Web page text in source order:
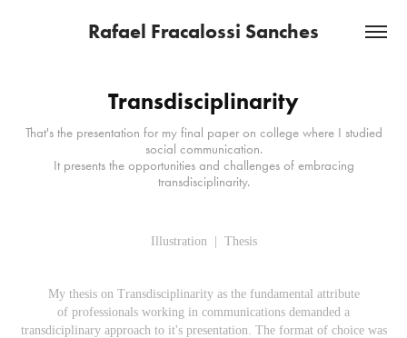
Rafael Fracalossi Sanches
Transdisciplinarity
That's the presentation for my final paper on college where I studied
social communication.
It presents the opportunities and challenges of embracing
transdisciplinarity.
Illustration | Thesis
My thesis on Transdisciplinarity as the fundamental attribute
of professionals working in communications demanded a
transdiciplinaryapproach to it's presentation. The format of choice was